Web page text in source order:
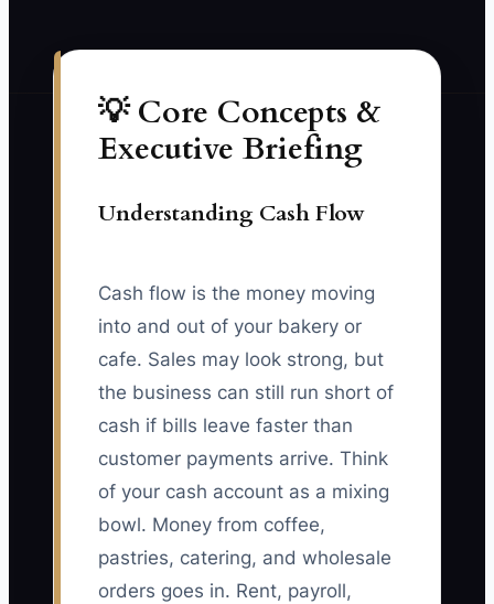
💡 Core Concepts &
Executive Briefing
Understanding Cash Flow
Cash flow is the money moving
into and out of your bakery or
cafe. Sales may look strong, but
the business can still run short of
cash if bills leave faster than
customer payments arrive. Think
of your cash account as a mixing
bowl. Money from coffee,
pastries, catering, and wholesale
orders goes in. Rent, payroll,